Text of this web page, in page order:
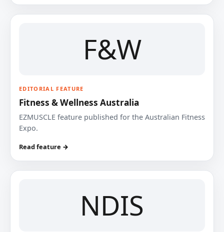
F&W
EDITORIAL FEATURE
Fitness & Wellness Australia
EZMUSCLE feature published for the Australian Fitness
Expo.
Read feature →
NDIS